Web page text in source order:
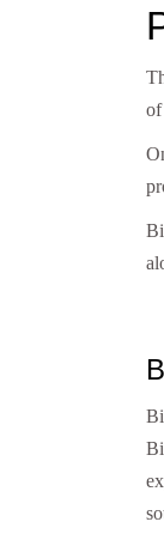
of